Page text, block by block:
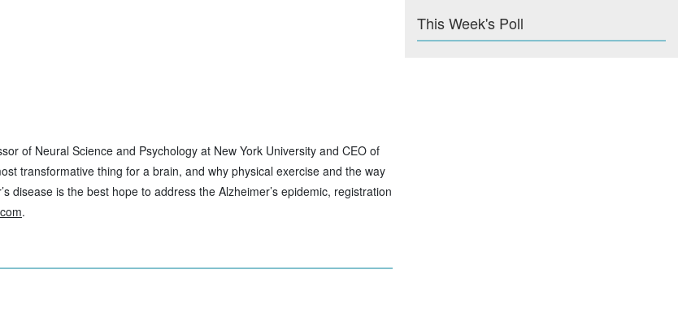
of Neural Science and Psychology at New York University and CEO of
transformative thing for a brain, and why physical exercise and the way
disease is the best hope to address the Alzheimer’s epidemic, registration
.
This Week's Poll